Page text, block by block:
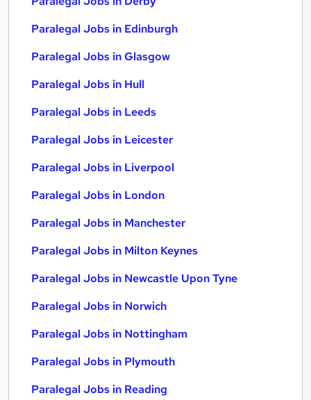
Paralegal Jobs in Edinburgh
Paralegal Jobs in Glasgow
Paralegal Jobs in Hull
Paralegal Jobs in Leeds
Paralegal Jobs in Leicester
Paralegal Jobs in Liverpool
Paralegal Jobs in London
Paralegal Jobs in Manchester
Paralegal Jobs in Milton Keynes
Paralegal Jobs in Newcastle Upon Tyne
Paralegal Jobs in Norwich
Paralegal Jobs in Nottingham
Paralegal Jobs in Plymouth
Paralegal Jobs in Reading